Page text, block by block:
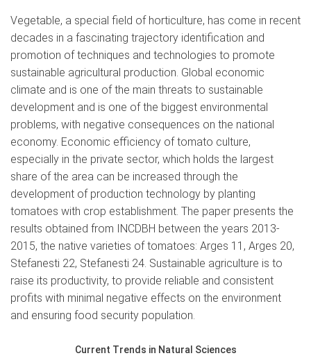
Vegetable, a special field of horticulture, has come in recent
decades in a fascinating trajectory identification and
promotion of techniques and technologies to promote
sustainable agricultural production. Global economic
climate and is one of the main threats to sustainable
development and is one of the biggest environmental
problems, with negative consequences on the national
economy. Economic efficiency of tomato culture,
especially in the private sector, which holds the largest
share of the area can be increased through the
development of production technology by planting
tomatoes with crop establishment. The paper presents the
results obtained from INCDBH between the years 2013-
2015, the native varieties of tomatoes: Arges 11, Arges 20,
Stefanesti 22, Stefanesti 24. Sustainable agriculture is to
raise its productivity, to provide reliable and consistent
profits with minimal negative effects on the environment
and ensuring food security population.
Current Trends in Natural Sciences